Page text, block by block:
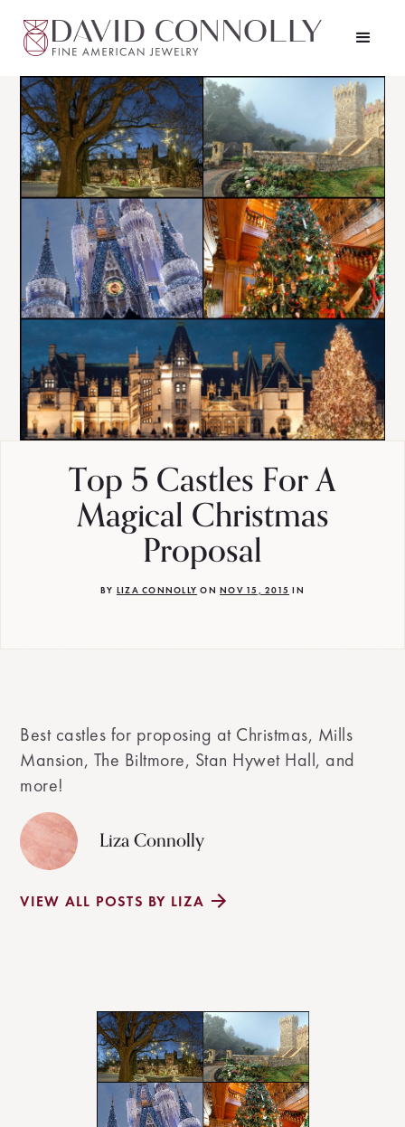
Top 5 Castles For A
Magical Christmas
Proposal
BY LIZA CONNOLLY ONNOV 15, 2015 IN
Best castles for proposing at Christmas, Mills
Mansion, The Biltmore, Stan Hywet Hall, and
more!
Liza Connolly
VIEW ALL POSTS BY LIZA